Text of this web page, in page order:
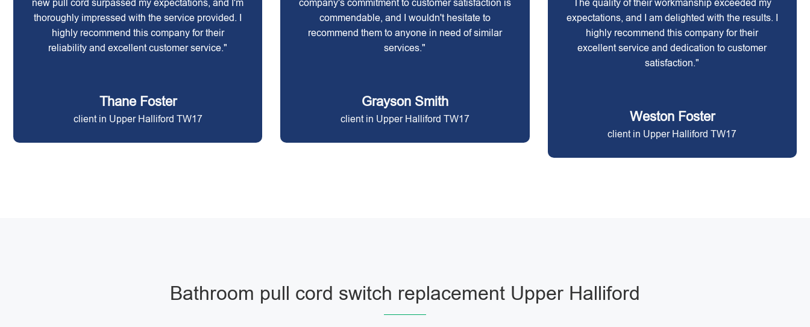
new pull cord surpassed my expectations, and I'm
thoroughly impressed with the service provided. I
highly recommend this company for their
reliability and excellent customer service."
Thane Foster
client in Upper Halliford TW17
company's commitment to customer satisfaction is
commendable, and I wouldn't hesitate to
recommend them to anyone in need of similar
services."
Grayson Smith
client in Upper Halliford TW17
The quality of their workmanship exceeded my
expectations, and I am delighted with the results. I
highly recommend this company for their
excellent service and dedication to customer
satisfaction."
Weston Foster
client in Upper Halliford TW17
Bathroom pull cord switch replacement Upper Halliford